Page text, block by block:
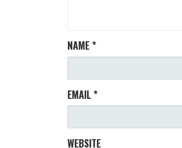
NAME *
EMAIL *
WEBSITE